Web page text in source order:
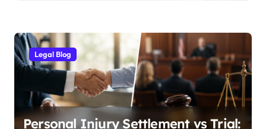
Legal Blog
Personal Injury Settlement vs Trial: